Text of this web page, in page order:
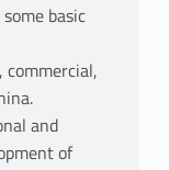
basic
and
of